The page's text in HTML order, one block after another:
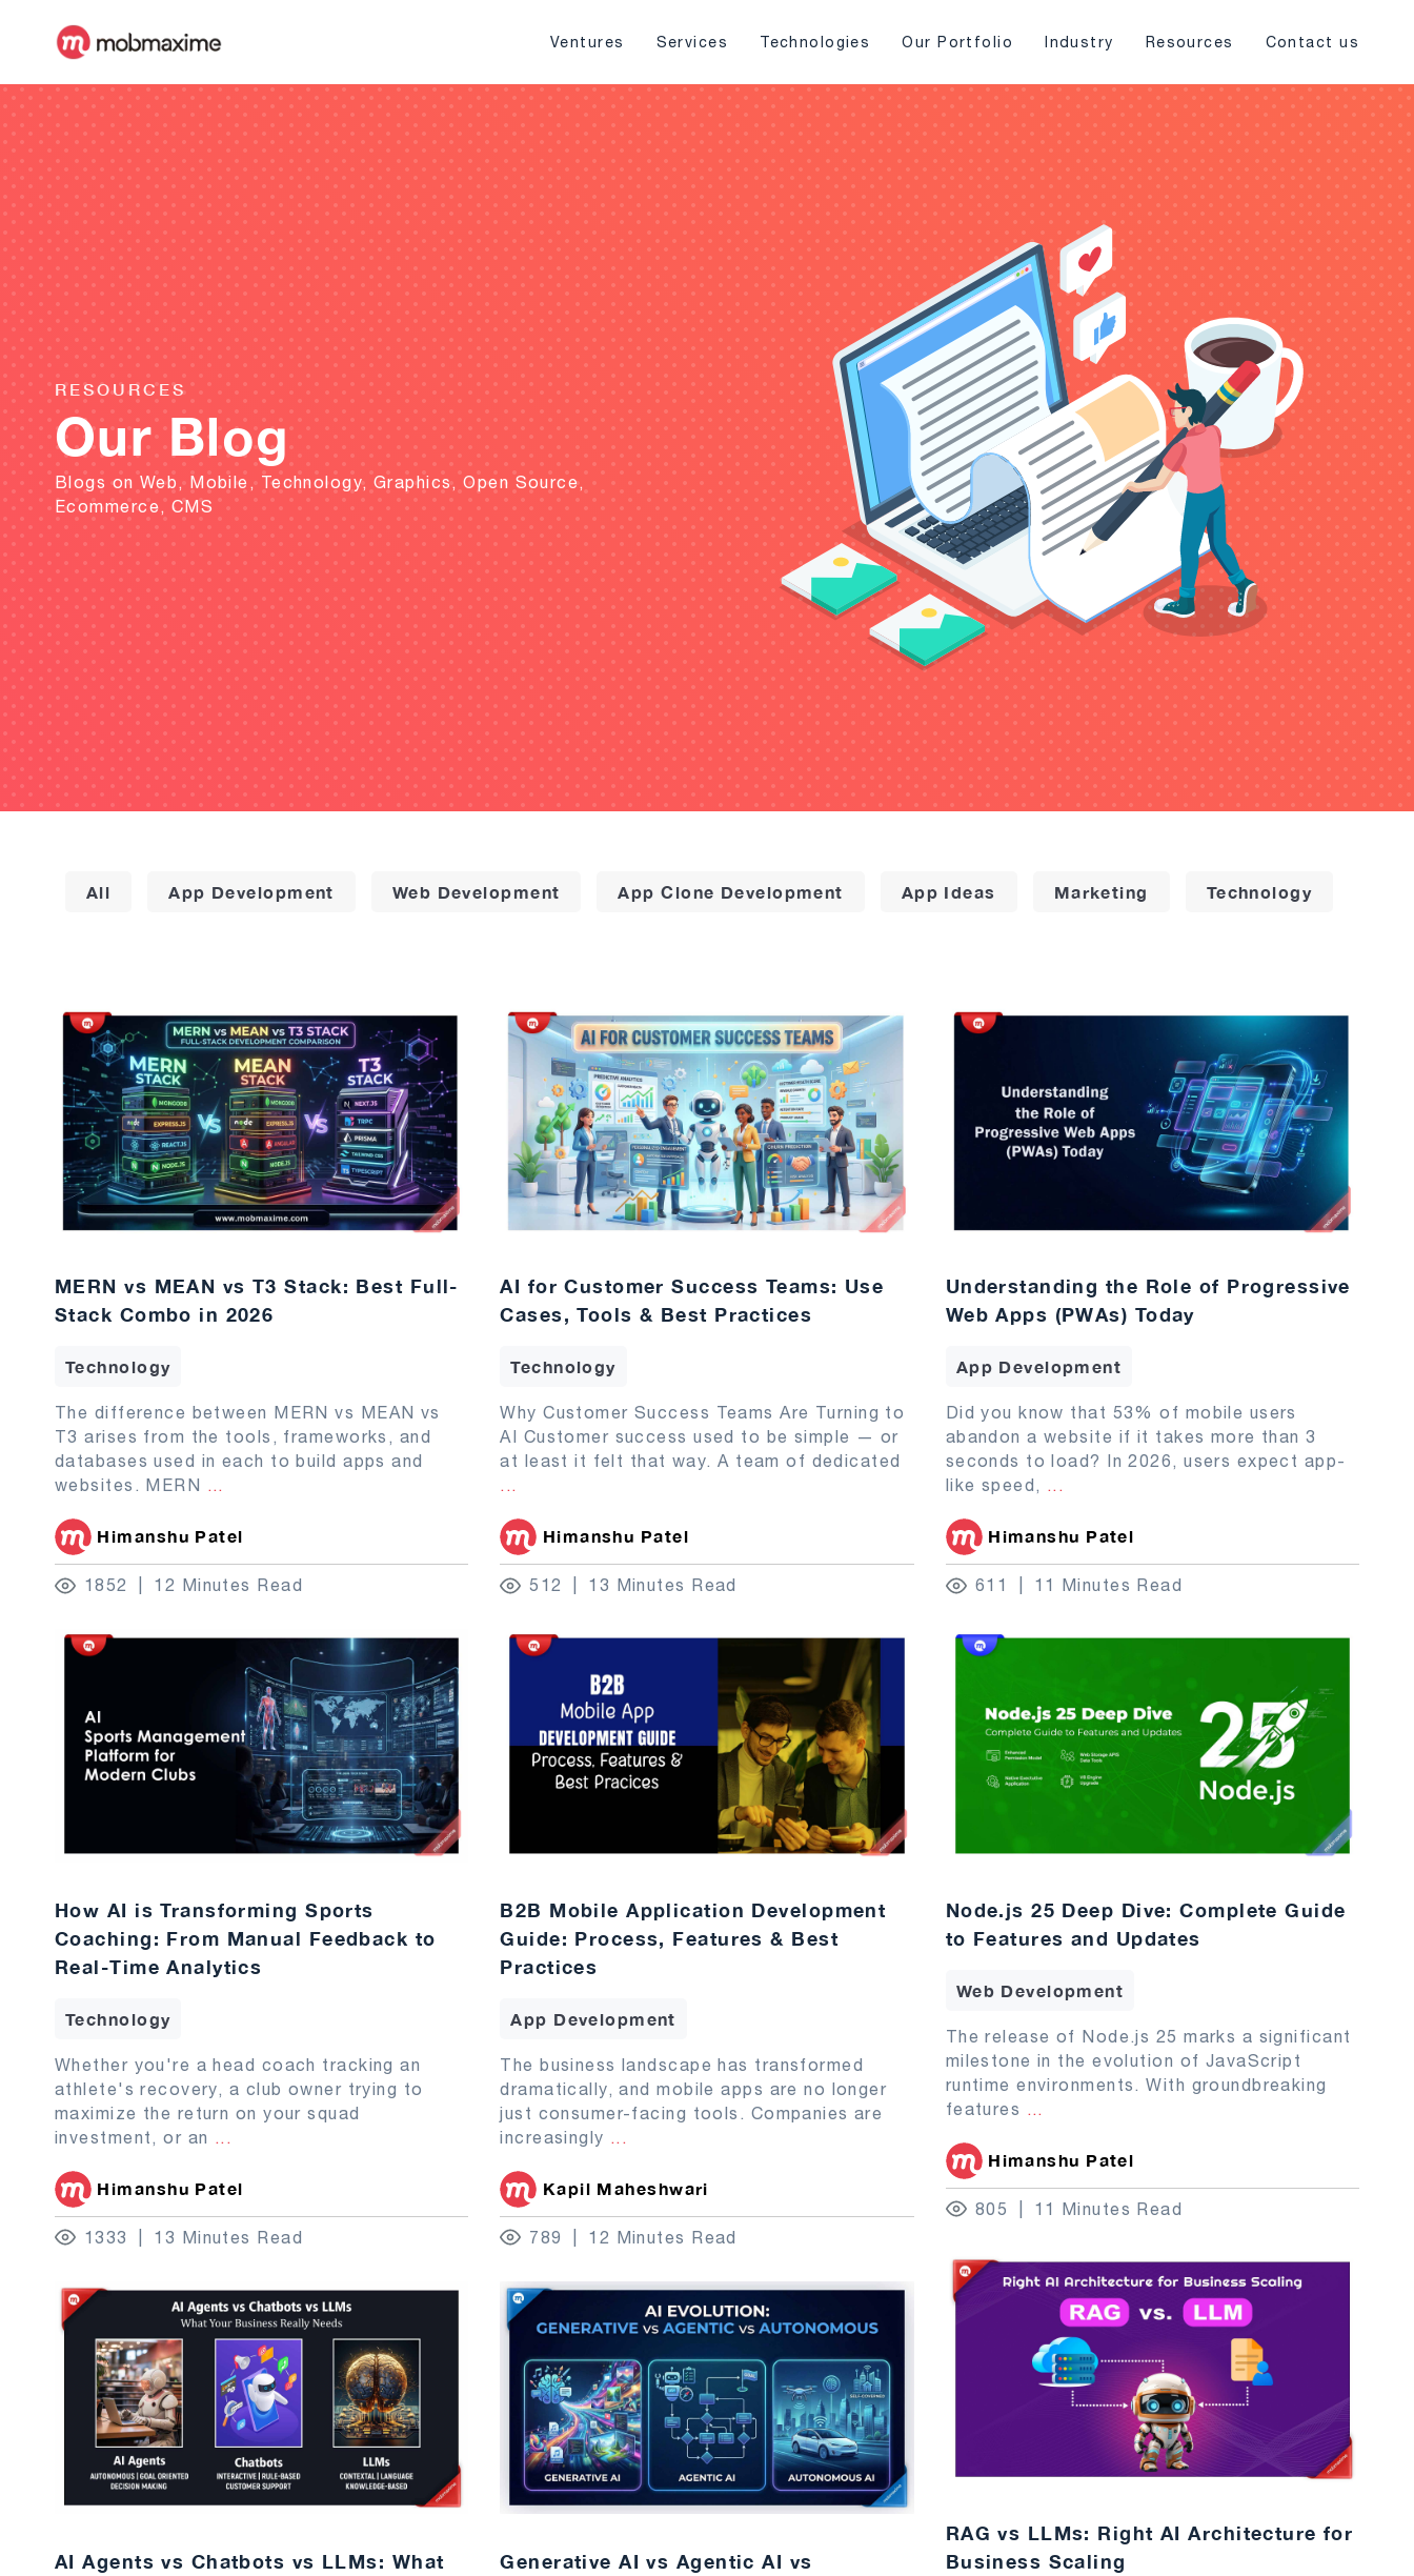
Ventures Services Technologies Our Portfolio Industry Resources Contact us
RESOURCES
Our Blog
Blogs on Web, Mobile, Technology, Graphics, Open Source,
Ecommerce, CMS
All App Development Web Development App Clone Development App Ideas Marketing Technology
MERN vs MEAN vs T3 Stack: Best Full-
Stack Combo in 2026
Technology
The difference between MERN vs MEAN vs
T3 arises from the tools, frameworks, and
databases used in each to build apps and
websites. MERN ...
Himanshu Patel
1852 12 Minutes Read
AI for Customer Success Teams: Use
Cases, Tools & Best Practices
Technology
Why Customer Success Teams Are Turning to
AI Customer success used to be simple — or
at least it felt that way. A team of dedicated
...
Himanshu Patel
512 13 Minutes Read
Understanding the Role of Progressive
Web Apps (PWAs) Today
App Development
Did you know that 53% of mobile users
abandon a website if it takes more than 3
seconds to load? In 2026, users expect app-
like speed, ...
Himanshu Patel
611 11 Minutes Read
How AI is Transforming Sports
Coaching: From Manual Feedback to
Real-Time Analytics
Technology
Whether you're a head coach tracking an
athlete's recovery, a club owner trying to
maximize the return on your squad
investment, or an
Himanshu Patel
1333 13 Minutes Read
B2B Mobile Application Development
Guide: Process, Features & Best
Practices
App Development
The business landscape has transformed
dramatically, and mobile apps are no longer
just consumer-facing tools. Companies are
increasingly
Kapil Maheshwari
789 12 Minutes Read
Node.js 25 Deep Dive: Complete Guide
to Features and Updates
Web Development
The release of Node.js 25 marks a significant
milestone in the evolution of JavaScript
runtime environments. With groundbreaking
features
Himanshu Patel
805 11 Minutes Read
RAG vs LLMs: Right AI Architecture for
Business Scaling
AI Agents vs Chatbots vs LLMs: What
Generative AI vs Agentic AI vs